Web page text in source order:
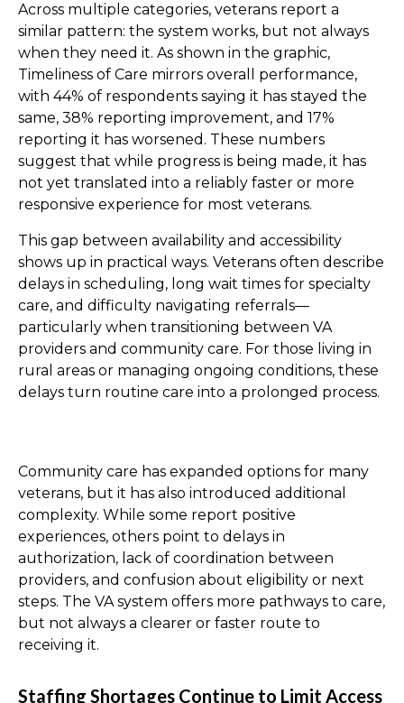
Across multiple categories, veterans report a
similar pattern: the system works, but not always
when they need it. As shown in the graphic,
Timeliness of Care mirrors overall performance,
with 44% of respondents saying it has stayed the
same, 38% reporting improvement, and 17%
reporting it has worsened. These numbers
suggest that while progress is being made, it has
not yet translated into a reliably faster or more
responsive experience for most veterans.
This gap between availability and accessibility
shows up in practical ways. Veterans often describe
delays in scheduling, long wait times for specialty
care, and difficulty navigating referrals—
particularly when transitioning between VA
providers and community care. For those living in
rural areas or managing ongoing conditions, these
delays turn routine care into a prolonged process.
Community care has expanded options for many
veterans, but it has also introduced additional
complexity. While some report positive
experiences, others point to delays in
authorization, lack of coordination between
providers, and confusion about eligibility or next
steps. The VA system offers more pathways to care,
but not always a clearer or faster route to
receiving it.
Staffing Shortages Continue to Limit Access